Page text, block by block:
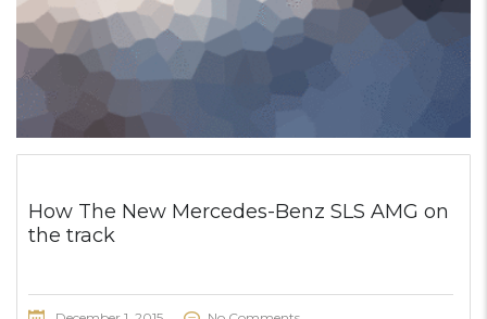
How The New Mercedes-Benz SLS AMG on
the track